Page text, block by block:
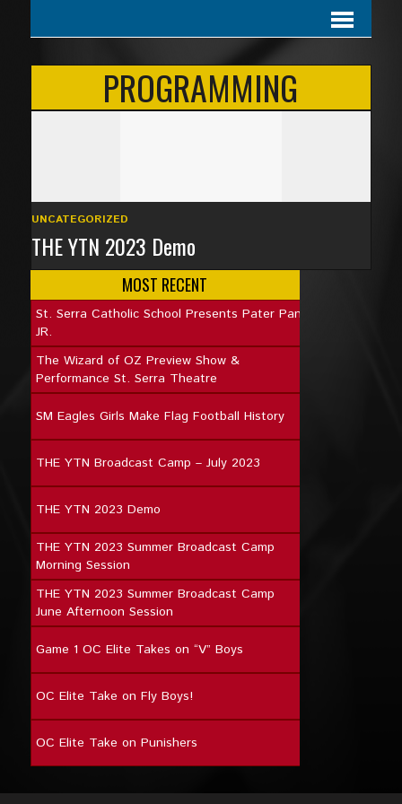
PROGRAMMING
UNCATEGORIZED
THE YTN 2023 Demo
MOST RECENT
St. Serra Catholic School Presents Pater Pan
JR.
The Wizard of OZ Preview Show &
Performance St. Serra Theatre
SM Eagles Girls Make Flag Football History
THE YTN Broadcast Camp – July 2023
THE YTN 2023 Demo
THE YTN 2023 Summer Broadcast Camp
Morning Session
THE YTN 2023 Summer Broadcast Camp
June Afternoon Session
Game 1 OC Elite Takes on “V” Boys
OC Elite Take on Fly Boys!
OC Elite Take on Punishers